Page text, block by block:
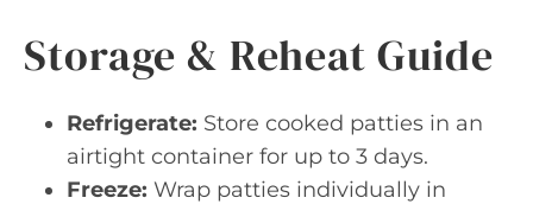
Storage & Reheat Guide
Refrigerate: Store cooked patties in an
airtight container for up to 3 days.
Freeze: Wrap patties individually in